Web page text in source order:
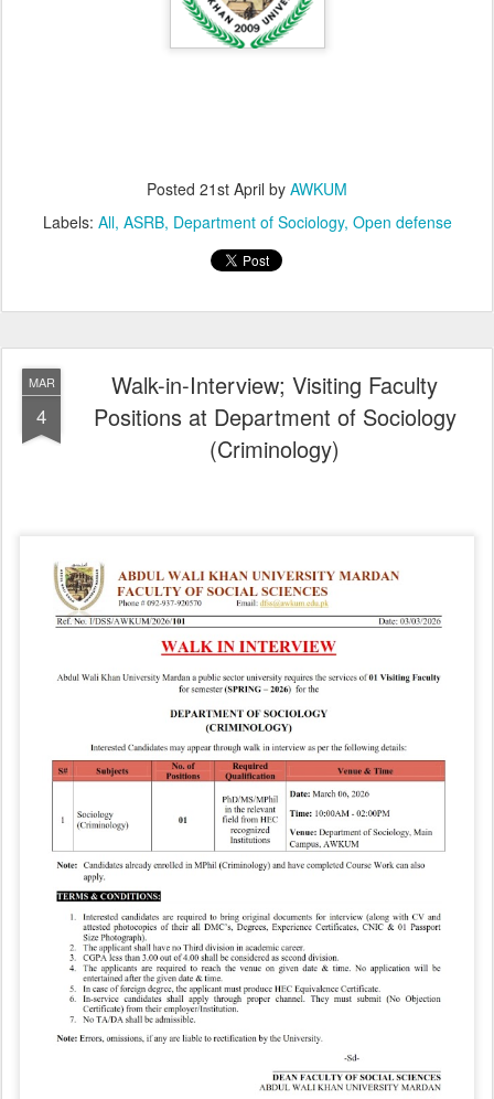
Posted 21st April by AWKUM
Labels: All ASRB Department of Sociology Open defense
MAR
4
Walk-in-Interview; Visiting Faculty
Positions at Department of Sociology
(Criminology)